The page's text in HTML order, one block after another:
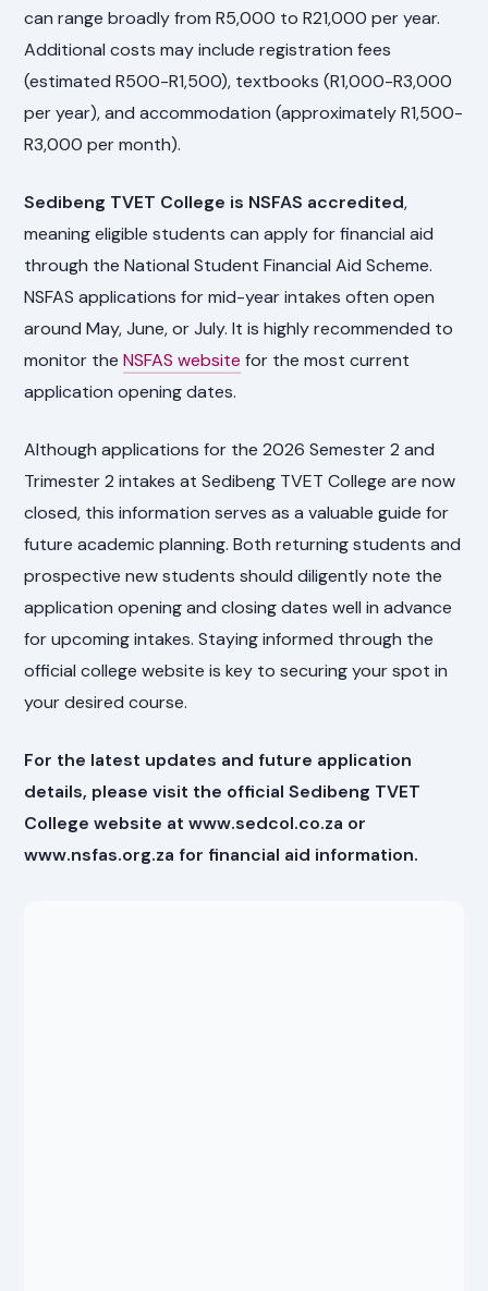
can range broadly from R5,000 to R21,000 per year.
Additional costs may include registration fees
(estimated R500-R1,500), textbooks (R1,000-R3,000
per year), and accommodation (approximately R1,500-
R3,000 per month).
Sedibeng TVET College is NSFAS accredited,
meaning eligible students can apply for financial aid
through the National Student Financial Aid Scheme.
NSFAS applications for mid-year intakes often open
around May, June, or July. It is highly recommended to
monitor theNSFAS website for the most current
application opening dates.
Although applications for the 2026 Semester 2 and
Trimester 2 intakes at Sedibeng TVET College are now
closed, this information serves as a valuable guide for
future academic planning. Both returning students and
prospective new students should diligently note the
application opening and closing dates well in advance
for upcoming intakes. Staying informed through the
official college website is key to securing your spot in
your desired course.
For the latest updates and future application
details, please visit the official Sedibeng TVET
College website at www.sedcol.co.za or
www.nsfas.org.za for financial aid information.